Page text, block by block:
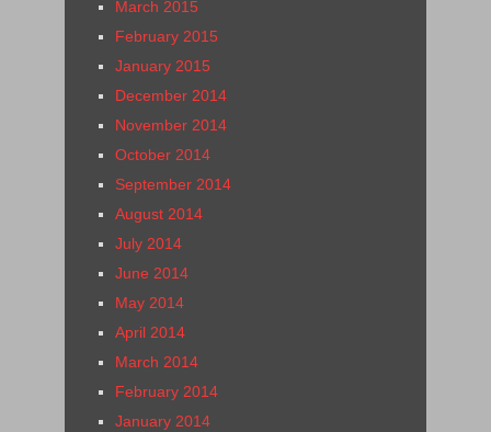
March 2015
February 2015
January 2015
December 2014
November 2014
October 2014
September 2014
August 2014
July 2014
June 2014
May 2014
April 2014
March 2014
February 2014
January 2014